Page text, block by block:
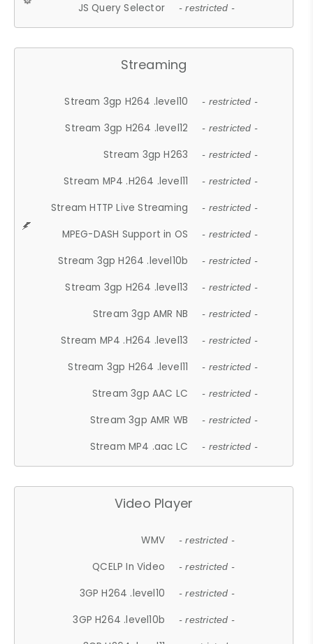
JS Query Selector - restricted -
Streaming
Stream 3gp H264 .level10 - restricted -
Stream 3gp H264 .level12 - restricted -
Stream 3gp H263 - restricted -
Stream MP4 .H264 .level11 - restricted -
Stream HTTP Live Streaming - restricted -
MPEG-DASH Support in OS - restricted -
Stream 3gp H264 .level10b - restricted -
Stream 3gp H264 .level13 - restricted -
Stream 3gp AMR NB - restricted -
Stream MP4 .H264 .level13 - restricted -
Stream 3gp H264 .level11 - restricted -
Stream 3gp AAC LC - restricted -
Stream 3gp AMR WB - restricted -
Stream MP4 .aac LC - restricted -
Video Player
WMV - restricted -
QCELP In Video - restricted -
3GP H264 .level10 - restricted -
3GP H264 .level10b - restricted -